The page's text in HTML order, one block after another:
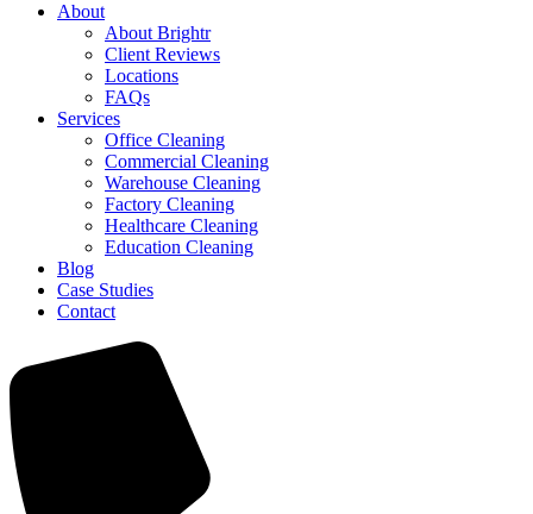
About
About Brightr
Client Reviews
Locations
FAQs
Services
Office Cleaning
Commercial Cleaning
Warehouse Cleaning
Factory Cleaning
Healthcare Cleaning
Education Cleaning
Blog
Case Studies
Contact